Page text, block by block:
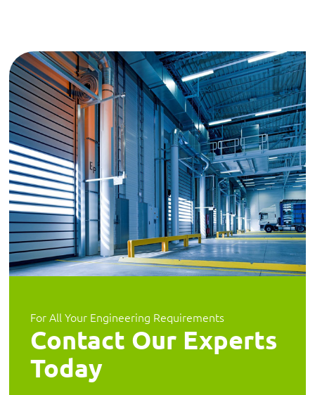
For All Your Engineering Requirements
Contact Our Experts
Today